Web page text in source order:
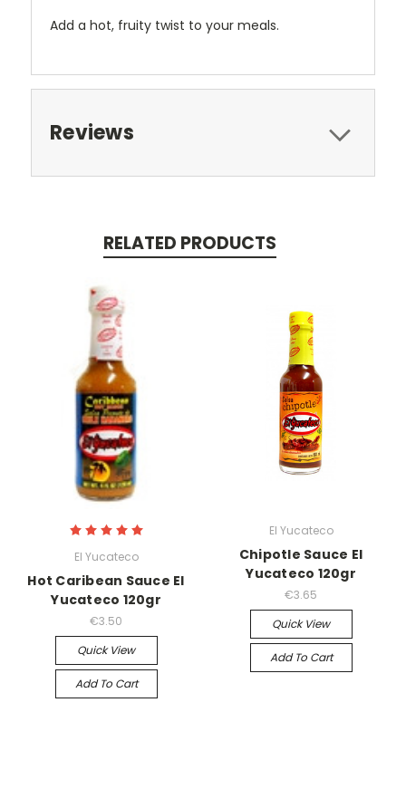
Add a hot, fruity twist to your meals.
Reviews
RELATED PRODUCTS
El Yucateco
Hot Caribean Sauce El
Yucateco 120gr
€3.50
Quick View
Add To Cart
El Yucateco
Chipotle Sauce El
Yucateco 120gr
€3.65
Quick View
Add To Cart